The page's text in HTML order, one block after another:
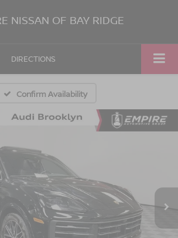
NISSAN OF BAY RIDGE
DIRECTIONS
Confirm Availability